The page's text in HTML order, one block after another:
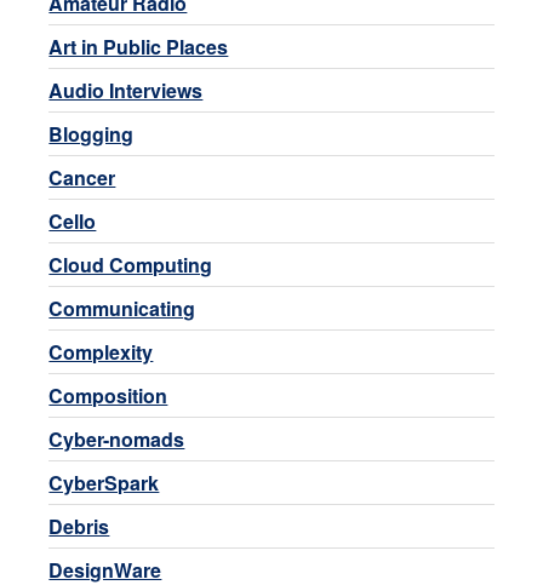
Art in Public Places
Audio Interviews
Blogging
Cancer
Cello
Cloud Computing
Communicating
Complexity
Composition
Cyber-nomads
CyberSpark
Debris
DesignWare